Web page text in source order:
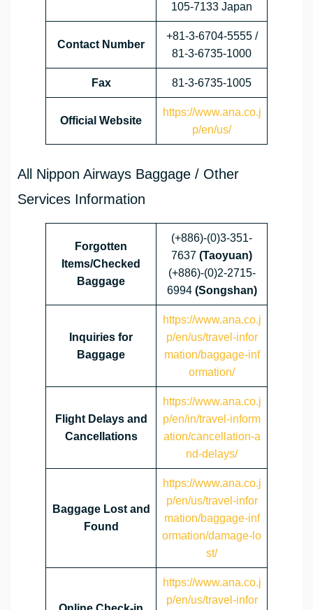
105-7133 Japan
Contact Number
+81-3-6704-5555 /
81-3-6735-1000
Fax 81-3-6735-1005
Official Website
https://www.ana.co.j
p/en/us/
All Nippon Airways Baggage / Other
Services Information
Forgotten
Items/Checked
Baggage
(+886)-(0)3-351-
7637 (Taoyuan)
(+886)-(0)2-2715-
6994 (Songshan)
Inquiries for
Baggage
https://www.ana.co.j
p/en/us/travel-infor
mation/baggage-inf
ormation/
Flight Delays and
Cancellations
https://www.ana.co.j
p/en/in/travel-inform
ation/cancellation-a
nd-delays/
Baggage Lost and
Found
https://www.ana.co.j
p/en/us/travel-infor
mation/baggage-inf
ormation/damage-lo
st/
https://www.ana.co.j
p/en/us/travel-infor